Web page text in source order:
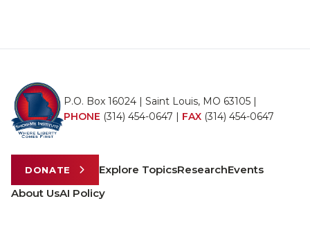
P.O. Box 16024 | Saint Louis, MO 63105 |
PHONE (314) 454-0647 | FAX (314) 454-0647
DONATE Explore TopicsResearchEvents
About UsAI Policy